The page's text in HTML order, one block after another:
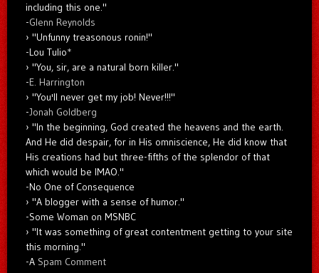
including this one."
-Glenn Reynolds
"Unfunny treasonous ronin!"
-Lou Tulio*
"You, sir, are a natural born killer."
-E. Harrington
"You'll never get my job! Never!!!"
-Jonah Goldberg
"In the beginning, God created the heavens and the earth.
And He did despair, for in His omniscience, He did know that
His creations had but three-fifths of the splendor of that
which would be IMAO."
-No One of Consequence
"A blogger with a sense of humor."
-Some Woman on MSNBC
"It was something of great contentment getting to your site
this morning."
-A Spam Comment